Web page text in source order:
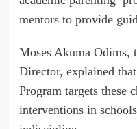
mentors to provide
Moses Akuma Odims,
Director, explained
Program targets these
interventions in